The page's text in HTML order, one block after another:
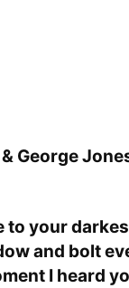
George
to your
and bolt
I heard